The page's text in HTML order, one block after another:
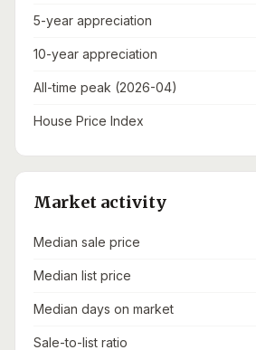
5-year appreciation
10-year appreciation
All-time peak (2026-04)
House Price Index
Market activity
Median sale price
Median list price
Median days on market
Sale-to-list ratio